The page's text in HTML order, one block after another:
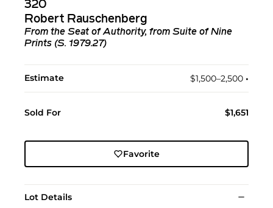
320
Robert Rauschenberg
From the Seat of Authority, from Suite of Nine
Prints (S. 1979.27)
Estimate $1,500–2,500 •︎
Sold For $1,651
Favorite
Lot Details